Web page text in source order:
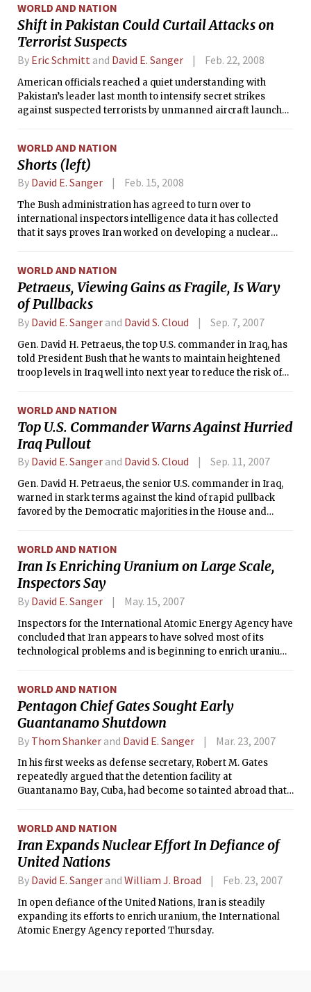
business dealings of a family of Swiss engineers suspected
of helping smuggle nuclear technology to Libya and Iran.
WORLD AND NATION
Shift in Pakistan Could Curtail Attacks on
Terrorist Suspects
By Eric Schmitt and David E. Sanger Feb. 22, 2008
American officials reached a quiet understanding with
Pakistan’s leader last month to intensify secret strikes
against suspected terrorists by unmanned aircraft launched
the Bush administration worried that the new operations
could be curtailed.
WORLD AND NATION
Shorts (left)
By David E. Sanger Feb. 15, 2008
The Bush administration has agreed to turn over to
international inspectors intelligence data it has collected
that it says proves Iran worked on developing a nuclear
WORLD AND NATION
Petraeus, Viewing Gains as Fragile, Is Wary
of Pullbacks
By David E. Sanger and David S. Cloud Sep. 7, 2007
Gen. David H. Petraeus, the top U.S. commander in Iraq, has
told President Bush that he wants to maintain heightened
troop levels in Iraq well into next year to reduce the risk of
administration and military officials.
WORLD AND NATION
Top U.S. Commander Warns Against Hurried
Iraq Pullout
By David E. Sanger and David S. Cloud Sep. 11, 2007
Gen. David H. Petraeus, the senior U.S. commander in Iraq,
warned in stark terms against the kind of rapid pullback
favored by the Democratic majorities in the House and
strategy in Iraq.
WORLD AND NATION
Iran Is Enriching Uranium on Large Scale,
Inspectors Say
By David E. Sanger May. 15, 2007
Inspectors for the International Atomic Energy Agency have
concluded that Iran appears to have solved most of its
technological problems and is beginning to enrich uranium
WORLD AND NATION
Pentagon Chief Gates Sought Early
Guantanamo Shutdown
By Thom Shanker and David E. Sanger Mar. 23, 2007
In his first weeks as defense secretary, Robert M. Gates
repeatedly argued that the detention facility at
Guantanamo Bay, Cuba, had become so tainted abroad that
told President Bush and others that it should be shut down
as quickly as possible.
WORLD AND NATION
Iran Expands Nuclear Effort In Defiance of
United Nations
By David E. Sanger and William J. Broad Feb. 23, 2007
In open defiance of the United Nations, Iran is steadily
expanding its efforts to enrich uranium, the International
Atomic Energy Agency reported Thursday.